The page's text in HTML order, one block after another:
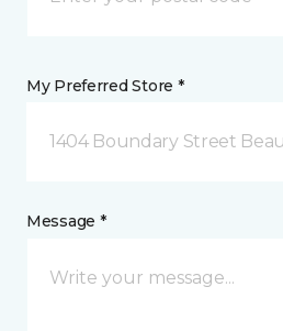
My Preferred Store *
1404 Boundary Street
Message *